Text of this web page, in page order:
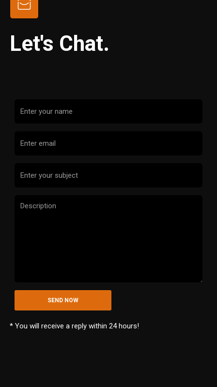
Let's Chat.
* You will receive a reply within 24 hours!